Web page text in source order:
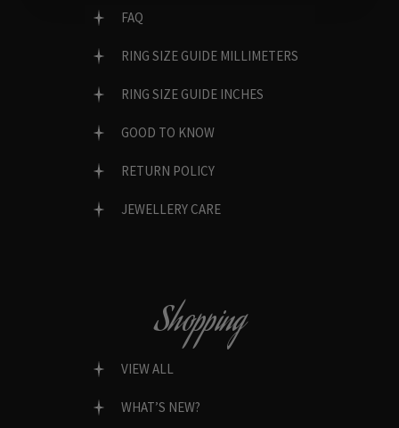
FAQ
RING SIZE GUIDE MILLIMETERS
RING SIZE GUIDE INCHES
GOOD TO KNOW
RETURN POLICY
JEWELLERY CARE
Shopping
VIEW ALL
WHAT’S NEW?